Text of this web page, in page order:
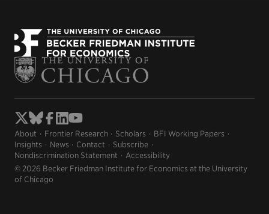
About Frontier Research Scholars
BFI Working Papers
Insights
News Contact
Subscribe
Nondiscrimination Statement
Accessibility
© 2026 Becker Friedman Institute for Economics at the University
of Chicago